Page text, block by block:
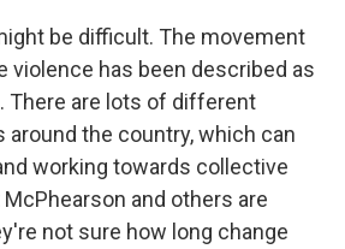
be difficult. The movement
violence has been described as
There are lots of different
around the country, which can
working towards collective
and others are
not sure how long change